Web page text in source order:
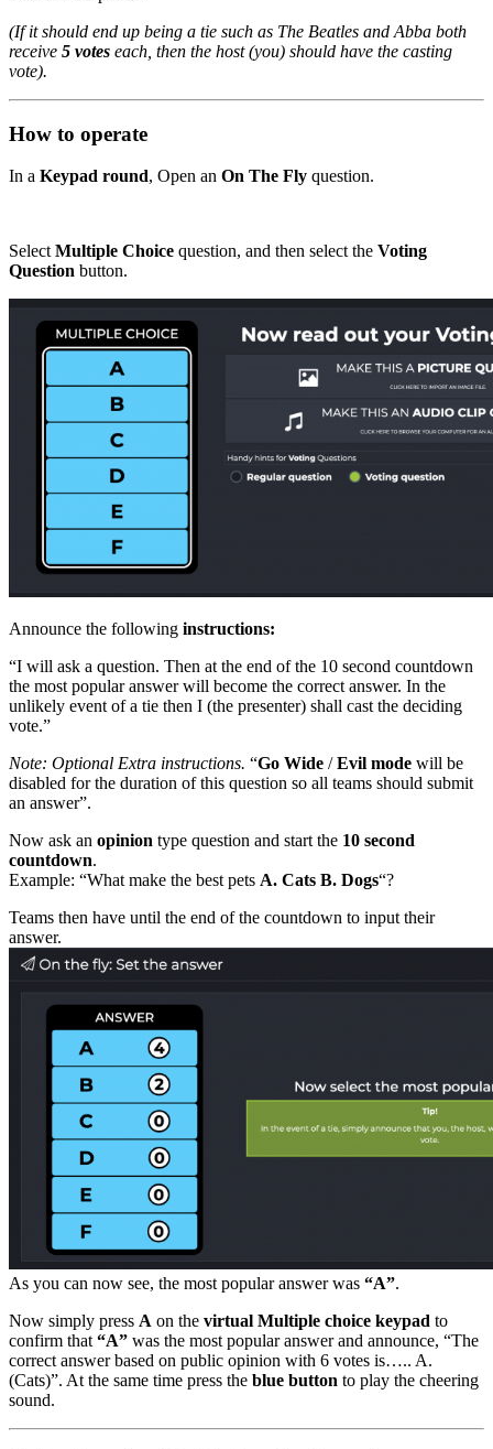
(If it should end up being a tie such as The Beatles and Abba both
receive 5 votes each, then the host (you) should have the casting
vote).
How to operate
In a Keypad round, Open an On The Fly question.
Select Multiple Choice question, and then select the Voting
Question button.
Announce the following instructions:
“I will ask a question. Then at the end of the 10 second countdown
the most popular answer will become the correct answer. In the
unlikely event of a tie then I (the presenter) shall cast the deciding
vote.”
Note: Optional Extra instructions. “Go Wide /Evil mode will be
disabled for the duration of this question so all teams should submit
an answer”.
Now ask an opinion type question and start the 10 second
countdown.
Example: “What make the best pets A. Cats B. Dogs“?
Teams then have until the end of the countdown to input their
answer.
As you can now see, the most popular answer was “A”.
Now simply press A on the virtual Multiple choice keypad to
confirm that “A” was the most popular answer and announce, “The
correct answer based on public opinion with 6 votes is….. A.
(Cats)”. At the same time press the blue button to play the cheering
sound.